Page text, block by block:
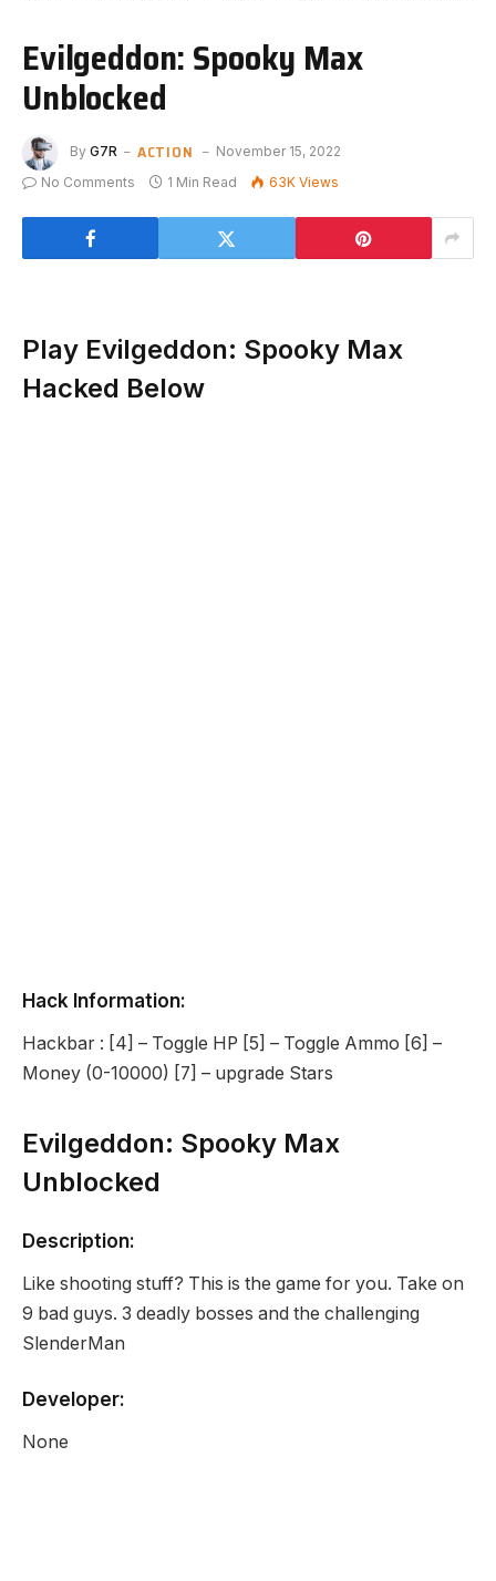
Evilgeddon: Spooky Max
Unblocked
By G7R ACTION
November 15, 2022
No Comments
1 Min Read 63K Views
Play Evilgeddon: Spooky Max
Hacked Below
Hack Information:
Hackbar : [4] – Toggle HP [5] – Toggle Ammo [6] –
Money (0-10000) [7] – upgrade Stars
Evilgeddon: Spooky Max
Unblocked
Description:
Like shooting stuff? This is the game for you. Take on
9 bad guys. 3 deadly bosses and the challenging
SlenderMan
Developer:
None